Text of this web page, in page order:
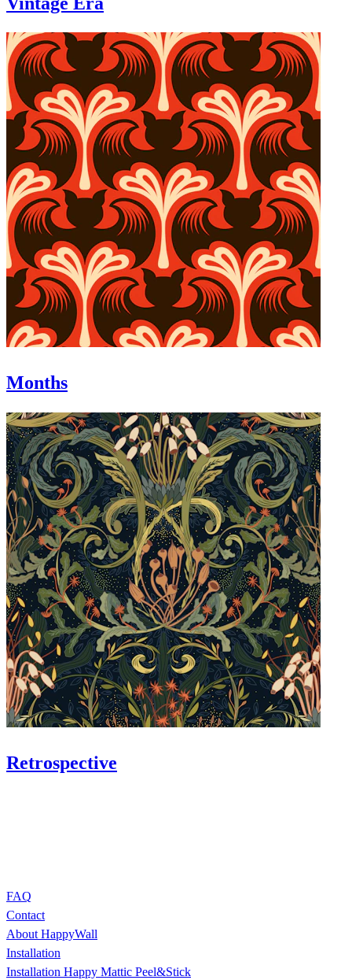
Months
Retrospective
FAQ
Contact
About HappyWall
Installation
Installation Happy Mattic Peel&Stick